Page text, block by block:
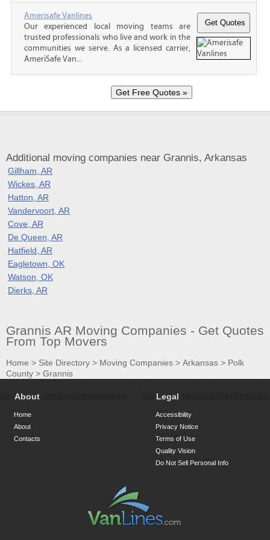
Amerisafe Vanlines
Our experienced local moving teams are
trusted professionals who live and work in the
communities we serve. As a licensed carrier,
AmeriSafe Van...
Additional moving companies near Grannis, Arkansas
Gillham, AR
Wickes, AR
Hatton, AR
Vandervoort, AR
Cove, AR
De Queen, AR
Hatfield, AR
Eagletown, OK
Watson, OK
Dierks, AR
Grannis AR Moving Companies - Get Quotes
From Top Movers
Home > Site Directory > Moving Companies > Arkansas > Polk
County > Grannis
About
Home
About
Contacts
Legal
Accessibility
Privacy Notice
Terms of Use
Quality Vision
Do Not Sell Personal Info